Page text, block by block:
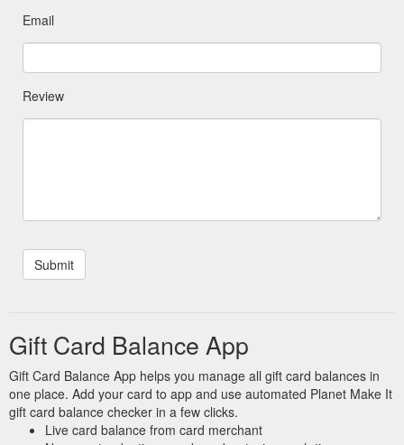
Email
Review
Gift Card Balance App
Gift Card Balance App helps you manage all gift card balances in
one place. Add your card to app and use automated Planet Make It
gift card balance checker in a few clicks.
Live card balance from card merchant